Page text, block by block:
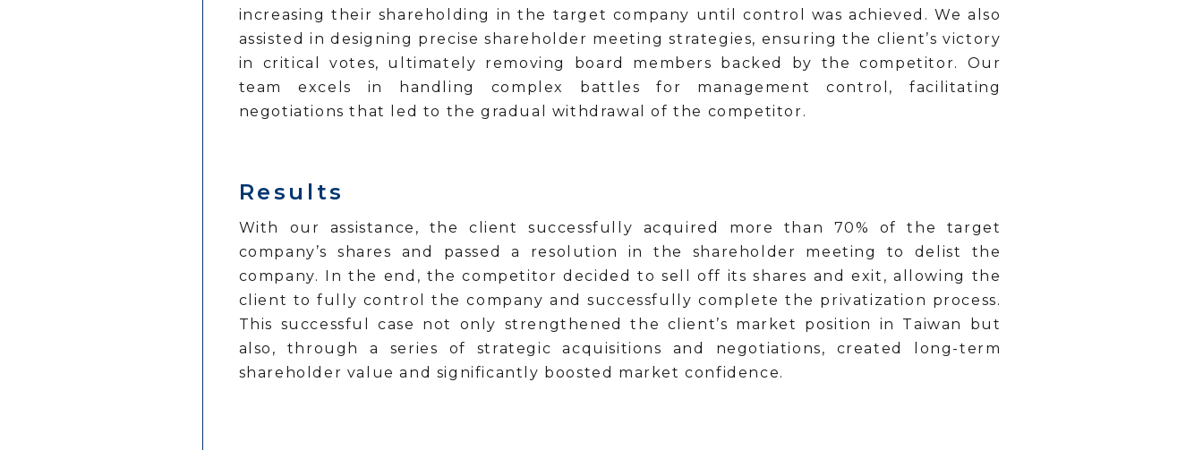
increasing their shareholding in the target company until control was achieved. We also
assisted in designing precise shareholder meeting strategies, ensuring the client’s victory
in critical votes, ultimately removing board members backed by the competitor. Our
team excels in handling complex battles for management control, facilitating
negotiations that led to the gradual withdrawal of the competitor.
Results
With our assistance, the client successfully acquired more than 70% of the target
company’s shares and passed a resolution in the shareholder meeting to delist the
company. In the end, the competitor decided to sell off its shares and exit, allowing the
client to fully control the company and successfully complete the privatization process.
This successful case not only strengthened the client’s market position in Taiwan but
also, through a series of strategic acquisitions and negotiations, created long-term
shareholder value and significantly boosted market confidence.